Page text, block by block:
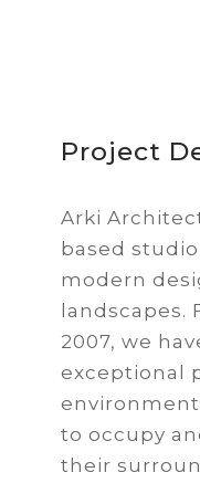
Project
Arki
based
modern
landscapes.
2007, we
exceptional
to occupy
their